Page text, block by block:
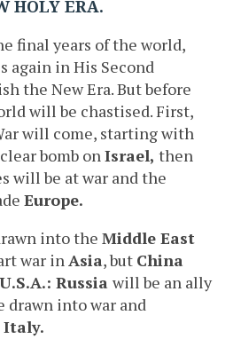
HOLY ERA.
final years of the world,
again in His Second
the New Era. But before
will be chastised. First,
will come, starting with
bomb onIsrael, then
will be at war and the
Europe.
into the Middle East
war inAsia, but China
U.S.A.: Russia will be an ally
drawn into war and
Italy.